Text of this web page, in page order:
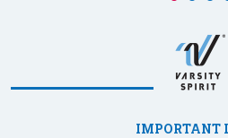
IMPORTANT